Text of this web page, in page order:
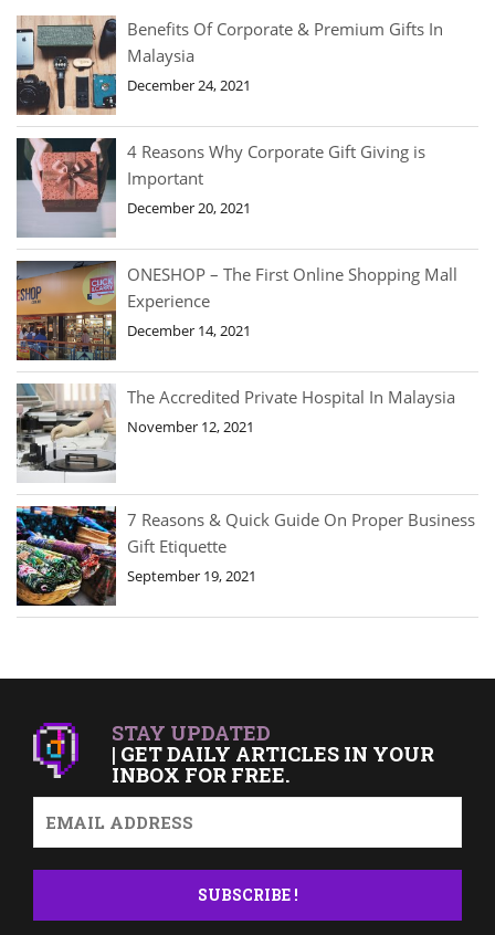
Benefits Of Corporate & Premium Gifts In
Malaysia
December 24, 2021
4 Reasons Why Corporate Gift Giving is
Important
December 20, 2021
ONESHOP – The First Online Shopping Mall
Experience
December 14, 2021
The Accredited Private Hospital In Malaysia
November 12, 2021
7 Reasons & Quick Guide On Proper Business
Gift Etiquette
September 19, 2021
STAY UPDATED
| GET DAILY ARTICLES IN YOUR
INBOX FOR FREE.